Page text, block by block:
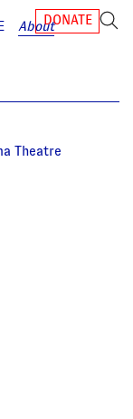
DONATE
About
Theatre